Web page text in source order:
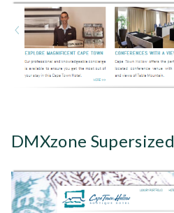
DMXzone Supersized